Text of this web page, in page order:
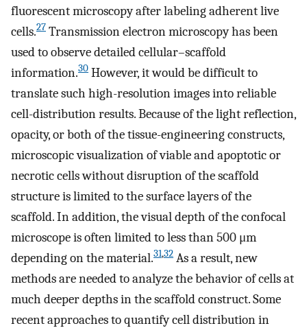
fluorescent microscopy after labeling adherent live
cells.27 Transmission electron microscopy has been
used to observe detailed cellular–scaffold
information.30 However, it would be difficult to
translate such high-resolution images into reliable
cell-distribution results. Because of the light reflection,
opacity, or both of the tissue-engineering constructs,
microscopic visualization of viable and apoptotic or
necrotic cells without disruption of the scaffold
structure is limited to the surface layers of the
scaffold. In addition, the visual depth of the confocal
microscope is often limited to less than 500 μm
depending on the material.31,32 As a result, new
methods are needed to analyze the behavior of cells at
much deeper depths in the scaffold construct. Some
recent approaches to quantify cell distribution in